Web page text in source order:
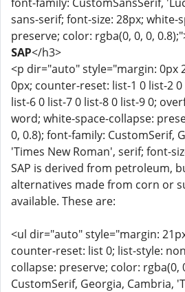
sans-serif; font-size: 28px; white-
preserve; color: rgba(0, 0, 0,
SAP</h3>
<p dir="auto" style="margin: 0px
0px; counter-reset: list-1 0 list-2
list-6 0 list-7 0 list-8 0 list-9 0;
word; white-space-collapse:
0, 0.8); font-family: CustomSerif,
'Times New Roman', serif; font-
SAP is derived from petroleum,
alternatives made from corn or
available. These are:
<ul dir="auto" style="margin:
counter-reset: list 0; list-style:
collapse: preserve; color: rgba(0,
CustomSerif, Georgia, Cambria,